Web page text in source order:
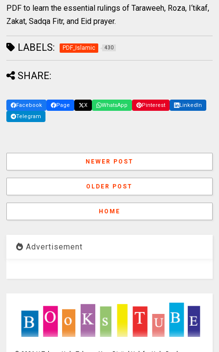
PDF to learn the essential rulings of Taraweeh, Roza, I‘tikaf,
Zakat, Sadqa Fitr, and Eid prayer.
LABELS: PDF_Islamic 430
SHARE:
Facebook Page X WhatsApp Pinterest
LinkedIn
Telegram
NEWER POST
OLDER POST
HOME
Advertisement